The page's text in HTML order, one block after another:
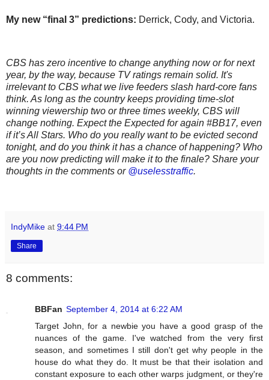
My new “final 3” predictions: Derrick, Cody, and Victoria.
CBS has zero incentive to change anything now or for next
year, by the way, because TV ratings remain solid. It's
irrelevant to CBS what we live feeders slash hard-core fans
think. As long as the country keeps providing time-slot
winning viewership two or three times weekly, CBS will
change nothing. Expect the Expected for again #BB17, even
if it’s All Stars. Who do you really want to be evicted second
tonight, and do you think it has a chance of happening? Who
are you now predicting will make it to the finale? Share your
thoughts in the comments or @uselesstraffic.
IndyMike at 9:44 PM
Share
8 comments:
BBFan September 4, 2014 at 6:22 AM
Target John, for a newbie you have a good grasp of the
nuances of the game. I've watched from the very first
season, and sometimes I still don't get why people in the
house do what they do. It must be that their isolation and
constant exposure to each other warps judgment, or they're